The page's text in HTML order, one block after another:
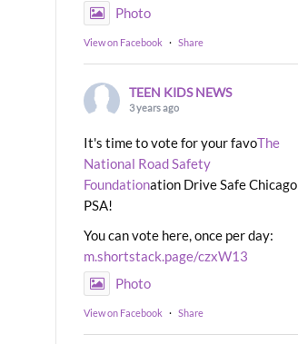
Photo
View on Facebook · Share
TEEN KIDS NEWS
3 years ago
It's time to vote for your favoThe
National Road Safety
Foundationation Drive Safe Chicago
PSA!
You can vote here, once per day:
m.shortstack.page/czxW13
Photo
View on Facebook · Share